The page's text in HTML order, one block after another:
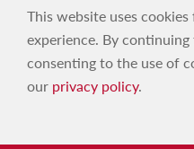
This website uses
experience. By
consenting to the use of
our privacy policy.